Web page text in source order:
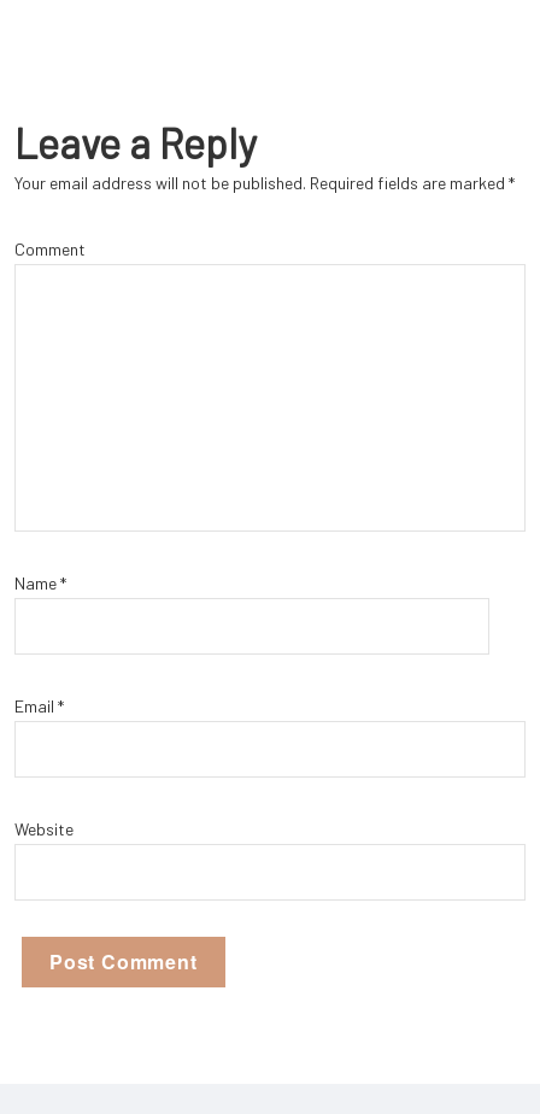
Leave a Reply
Your email address will not be published. Required fields are marked *
Comment
Name*
Email *
Website